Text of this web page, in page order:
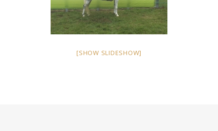
[SHOW SLIDESHOW]